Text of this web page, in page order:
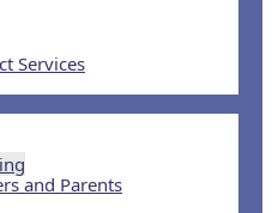
Services
and Parents